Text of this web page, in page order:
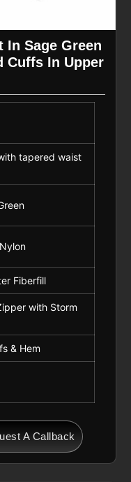
In Sage Green
Cuffs In Upper
tapered waist
Fiberfill
with Storm
& Hem
A Callback